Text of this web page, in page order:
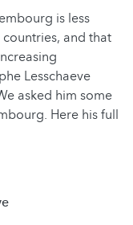
is less
and that
Lesschaeve
asked him some
Here his full